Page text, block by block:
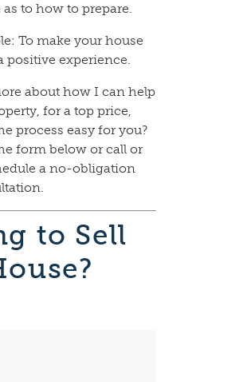
to how to prepare.
To make your house
positive experience.
about how I can help
for a top price,
process easy for you?
form below or call or
a no-obligation
to Sell